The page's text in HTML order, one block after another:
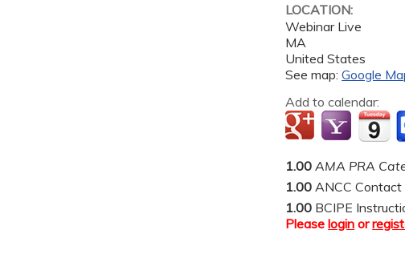
LOCATION:
Webinar Live
MA
United States
See map:Google
Add to calendar:
1.00 AMA PRA
1.00 ANCC Contact
1.00 BCIPE
Pleaselogin or